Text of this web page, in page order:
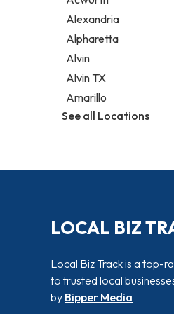
Legal services
Notary public
Personal injury
Alexandria
Alpharetta
Alvin
Alvin TX
Amarillo
See all Locations
LOCAL BIZ
Local Biz Track is a top-
to trusted local
by Bipper Media